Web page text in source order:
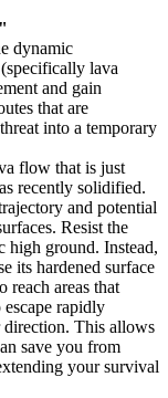
dynamic
lava
and gain
that are
into a temporary
flow that is just
recently solidified.
and potential
Resist the
high ground. Instead,
its hardened surface
reach areas that
rapidly
direction. This allows
save you from
your survival